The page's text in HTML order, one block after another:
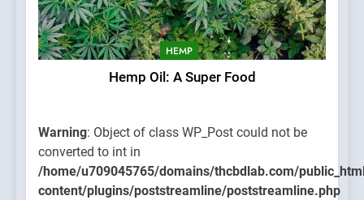
HEMP
Hemp Oil: A Super Food
Warning: Object of class WP_Post could not be
converted to int in
/home/u709045765/domains/thcbdlab.com/
content/plugins/poststreamline/poststreamline.php